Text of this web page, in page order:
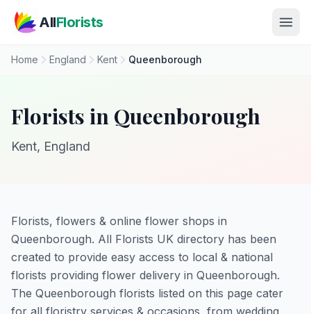
AllFlorists
Home England Kent Queenborough
Florists in Queenborough
Kent, England
Florists, flowers & online flower shops in
Queenborough. All Florists UK directory has been
created to provide easy access to local & national
florists providing flower delivery in Queenborough.
The Queenborough florists listed on this page cater
for all floristry services & occasions, from wedding